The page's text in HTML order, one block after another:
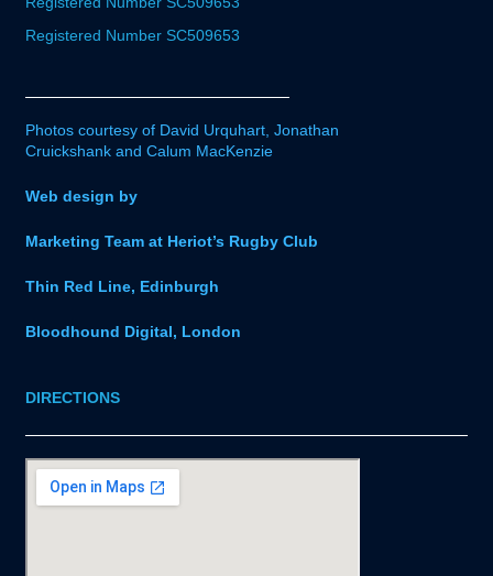
Registered Number SC509653
Photos courtesy of David Urquhart, Jonathan
Cruickshank and Calum MacKenzie
Web design by
Marketing Team at Heriot’s Rugby Club
Thin Red Line, Edinburgh
Bloodhound Digital, London
DIRECTIONS